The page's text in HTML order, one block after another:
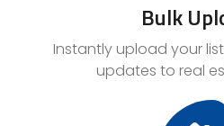
Bulk
Instantly upload your
updates to real